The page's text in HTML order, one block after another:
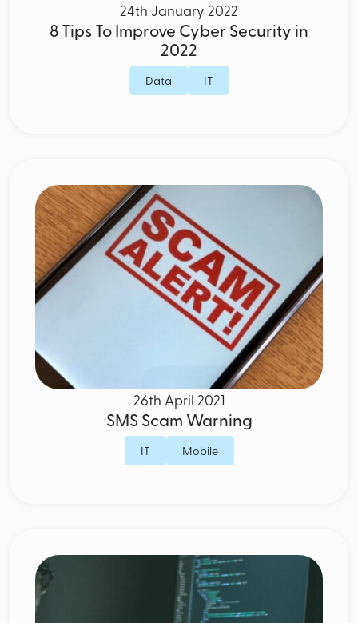
24th January 2022
8 Tips To Improve Cyber Security in
2022
Data IT
26th April 2021
SMS Scam Warning
IT Mobile